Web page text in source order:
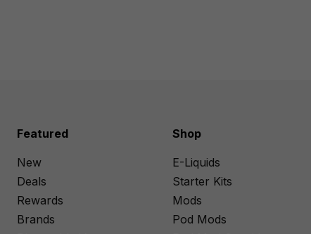
Featured
New
Deals
Rewards
Brands
Shop
E-Liquids
Starter Kits
Mods
Pod Mods